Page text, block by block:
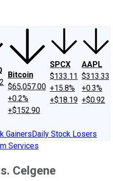
Bitcoin
$65,057.00
+0.2%
+$152.90
SPCX
$133.11
+15.8%
+$18.19
AAPL
$313.33
+0.3%
+$0.92
GainersDaily Stock Losers
Services
Celgene